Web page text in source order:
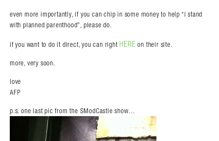
even more importantly, if you can chip in some money to help “i stand
with planned parenthood”, please do.
if you want to do it direct, you can right HERE on their site.
more, very soon.
love
AFP
p.s. one last pic from the SModCastle show…